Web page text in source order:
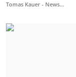
Tomas Kauer - News...